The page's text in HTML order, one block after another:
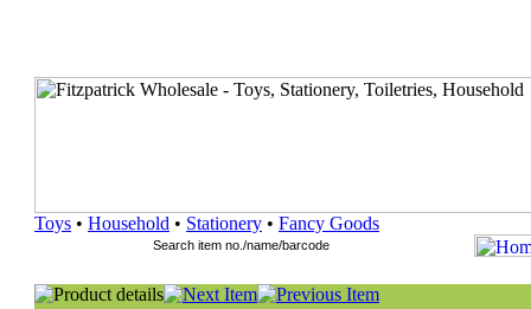
Toys • Household • Stationery • Fancy Goods